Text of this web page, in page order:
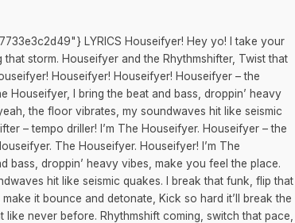
LYRICS Houseifyer! Hey yo! I take your
storm. Houseifyer and the Rhythmshifter, Twist that
Houseifyer! Houseifyer! Houseifyer – the
Houseifyer, I bring the beat and bass, droppin’ heavy
the floor vibrates, my soundwaves hit like seismic
– tempo driller! I’m The Houseifyer. Houseifyer – the
The Houseifyer. Houseifyer! I’m The
bass, droppin’ heavy vibes, make you feel the place.
hit like seismic quakes. I break that funk, flip that
it bounce and detonate, Kick so hard it’ll break the
never before. Rhythmshift coming, switch that pace,